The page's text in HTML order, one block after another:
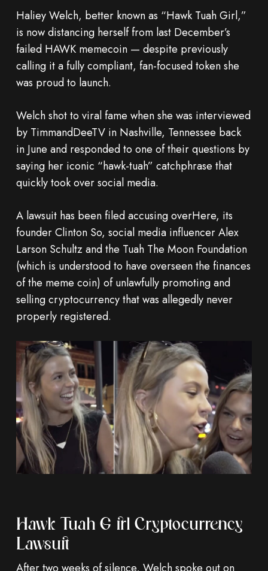
Haliey Welch, better known as “Hawk Tuah Girl,”
is now distancing herself from last December’s
failed HAWK memecoin — despite previously
calling it a fully compliant, fan-focused token she
was proud to launch.
Welch shot to viral fame when she was interviewed
by TimmandDeeTV in Nashville, Tennessee back
in June and responded to one of their questions by
saying her iconic “hawk-tuah” catchphrase that
quickly took over social media.
A lawsuit has been filed accusing overHere, its
founder Clinton So, social media influencer Alex
Larson Schultz and the Tuah The Moon Foundation
(which is understood to have overseen the finances
of the meme coin) of unlawfully promoting and
selling cryptocurrency that was allegedly never
properly registered.
Hawk Tuah Girl Cryptocurrency
Lawsuit
After two weeks of silence, Welch spoke out on